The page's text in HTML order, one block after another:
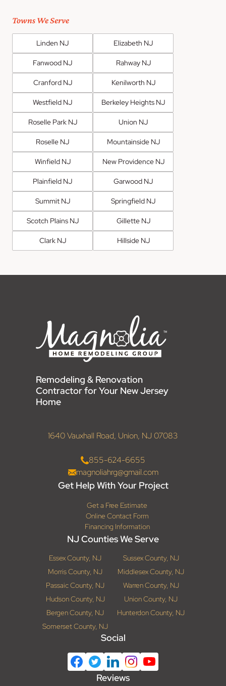
Towns We Serve
Linden NJ Elizabeth NJ
Fanwood NJ Rahway NJ
Cranford NJ Kenilworth NJ
Westfield NJ Berkeley Heights NJ
Roselle Park NJ Union NJ
Roselle NJ Mountainside NJ
Winfield NJ New Providence NJ
Plainfield NJ Garwood NJ
Summit NJ Springfield NJ
Scotch Plains NJ Gillette NJ
Clark NJ Hillside NJ
Remodeling & Renovation
Contractor for Your New Jersey
Home
1640 Vauxhall Road, Union, NJ 07083
855-624-6655
magnoliahrg@gmail.com
Get Help With Your Project
Get a Free Estimate
Online Contact Form
Financing Information
NJ Counties We Serve
Essex County, NJ
Sussex County, NJ
Morris County, NJ
Middlesex County, NJ
Passaic County, NJ
Warren County, NJ
Hudson County, NJ
Union County, NJ
Bergen County, NJ
Hunterdon County, NJ
Somerset County, NJ
Social
Reviews